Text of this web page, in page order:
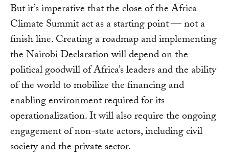
But it’s imperative that the close of the Africa
Climate Summit act as a starting point — not a
finish line. Creating a roadmap and implementing
the Nairobi Declaration will depend on the
political goodwill of Africa’s leaders and the ability
of the world to mobilize the financing and
enabling environment required for its
operationalization. It will also require the ongoing
engagement of non-state actors, including civil
society and the private sector.